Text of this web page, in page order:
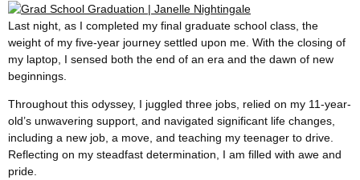
Last night, as I completed my final graduate school class, the
weight of my five-year journey settled upon me. With the closing of
my laptop, I sensed both the end of an era and the dawn of new
beginnings.
Throughout this odyssey, I juggled three jobs, relied on my 11-year-
old’s unwavering support, and navigated significant life changes,
including a new job, a move, and teaching my teenager to drive.
Reflecting on my steadfast determination, I am filled with awe and
pride.